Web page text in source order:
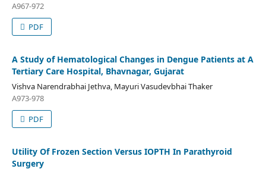
A967-972
PDF
A Study of Hematological Changes in Dengue Patients at A
Tertiary Care Hospital, Bhavnagar, Gujarat
Vishva Narendrabhai Jethva, Mayuri Vasudevbhai Thaker
A973-978
PDF
Utility Of Frozen Section Versus IOPTH In Parathyroid
Surgery